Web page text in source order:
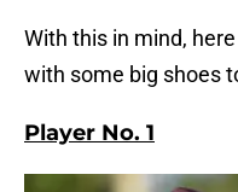
With this in mind,
with some big shoes
Player No. 1